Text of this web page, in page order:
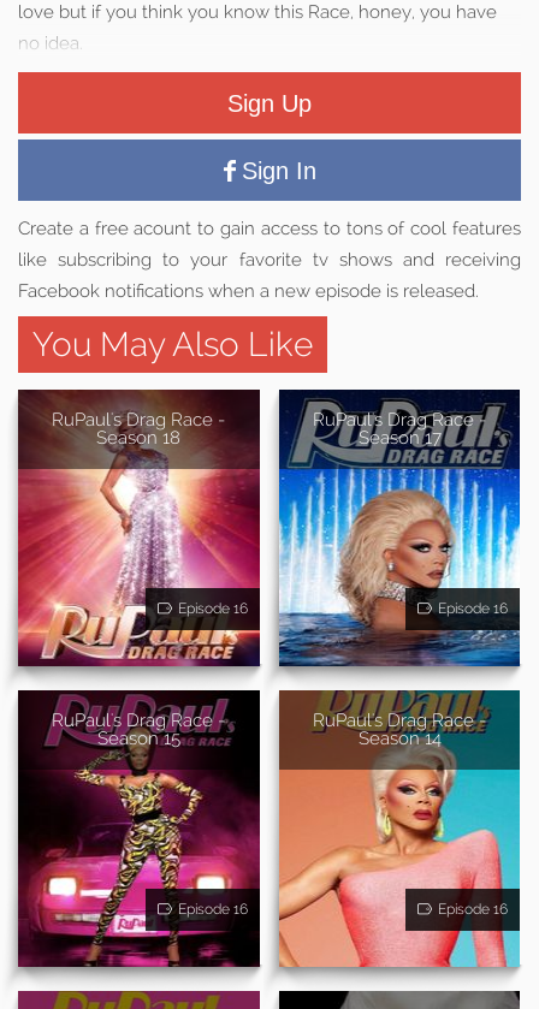
love but if you think you know this Race, honey, you have
no idea.
Sign Up
Sign In
Create a free acount to gain access to tons of cool features
like subscribing to your favorite tv shows and receiving
Facebook notifications when a new episode is released.
You May Also Like
RuPaul's Drag Race -
Season 18
Episode 16
RuPaul's Drag Race -
Season 17
Episode 16
RuPaul's Drag Race -
Season 15
Episode 16
RuPaul's Drag Race -
Season 14
Episode 16